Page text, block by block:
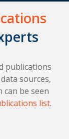
publications
sources,
can be seen
list.